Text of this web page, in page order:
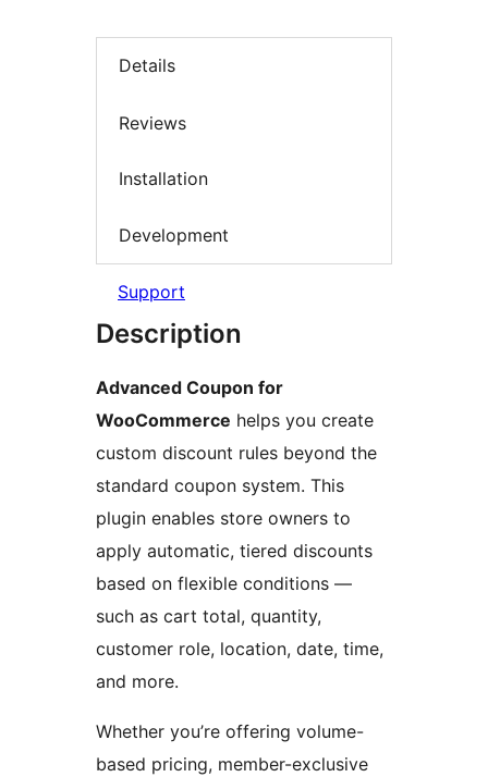
Details
Reviews
Installation
Development
Support
Description
Advanced Coupon for
WooCommerce helps you create
custom discount rules beyond the
standard coupon system. This
plugin enables store owners to
apply automatic, tiered discounts
based on flexible conditions —
such as cart total, quantity,
customer role, location, date, time,
and more.
Whether you’re offering volume-
based pricing, member-exclusive